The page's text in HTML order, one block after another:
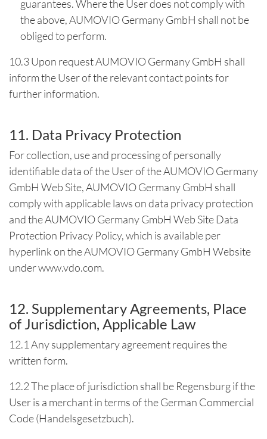
guarantees. Where the User does not comply with
the above, AUMOVIO Germany GmbH shall not be
obliged to perform.
10.3 Upon request AUMOVIO Germany GmbH shall
inform the User of the relevant contact points for
further information.
11. Data Privacy Protection
For collection, use and processing of personally
identifiable data of the User of the AUMOVIO Germany
GmbH Web Site, AUMOVIO Germany GmbH shall
comply with applicable laws on data privacy protection
and the AUMOVIO Germany GmbH Web Site Data
Protection Privacy Policy, which is available per
hyperlink on the AUMOVIO Germany GmbH Website
under www.vdo.com.
12. Supplementary Agreements, Place
of Jurisdiction, Applicable Law
12.1 Any supplementary agreement requires the
written form.
12.2 The place of jurisdiction shall be Regensburg if the
User is a merchant in terms of the German Commercial
Code (Handelsgesetzbuch).